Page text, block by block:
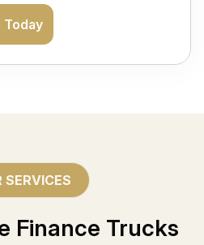
Today
SERVICES
Finance Trucks